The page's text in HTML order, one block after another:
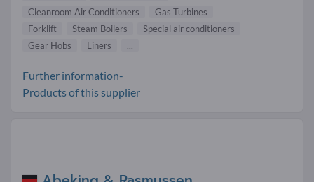
Cleanroom Air Conditioners
Gas Turbines
Forklift
Steam Boilers
Special air conditioners
Gear Hobs
Liners ...
Further information-
Products of this supplier